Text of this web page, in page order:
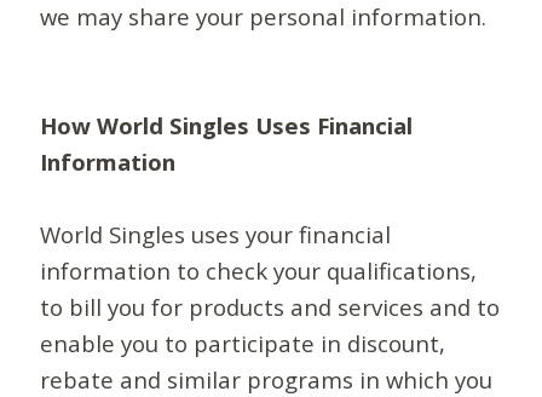
we may share your personal information.
How World Singles Uses Financial
Information
World Singles uses your financial
information to check your qualifications,
to bill you for products and services and to
enable you to participate in discount,
rebate and similar programs in which you